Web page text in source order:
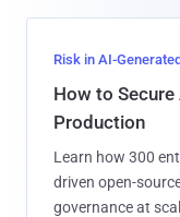
Risk in AI-
How to Secure
Production
Learn how 300
driven open-
governance at